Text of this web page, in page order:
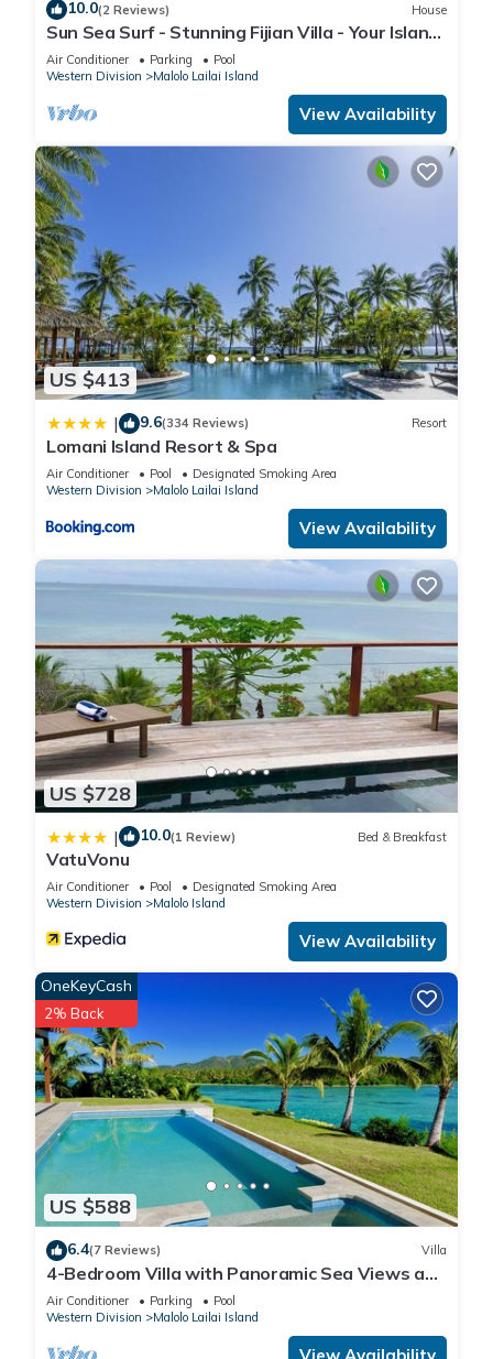
site or nearby; fees may apply.
10.0(2 Reviews) House
Sun Sea Surf - Stunning Fijian Villa - Your Island
Getaway
Air Conditioner Parking
Pool
Western Division
Malolo Lailai Island
View Availability
US $413
| 9.6(334 Reviews) Resort
Lomani Island Resort & Spa
Air Conditioner Pool
Designated Smoking Area
Western Division
Malolo Lailai Island
View Availability
US $728
| 10.0(1 Review) Bed & Breakfast
VatuVonu
Air Conditioner Pool
Designated Smoking Area
Western Division
Malolo Island
View Availability
US $588
OneKeyCash
2% Back
6.4(7 Reviews) Villa
4-Bedroom Villa with Panoramic Sea Views and
Pool – Malolo Lailai Island
Air Conditioner Parking
Pool
Western Division
Malolo Lailai Island
View Availability